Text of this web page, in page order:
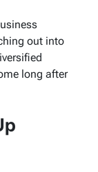
out into
long after